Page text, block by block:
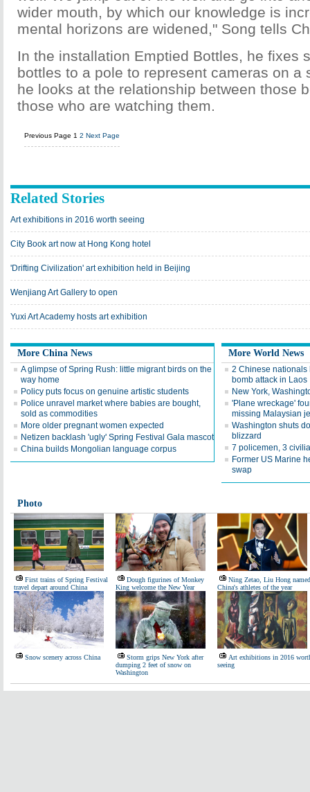
wider mouth, by which our knowledge is
mental horizons are widened," Song tells
In the installation Emptied Bottles, he fixes
bottles to a pole to represent cameras on a
he looks at the relationship between those
those who are watching them.
Previous Page 1 2 Next Page
Related Stories
Art exhibitions in 2016 worth seeing
City Book art now at Hong Kong hotel
'Drifting Civilization' art exhibition held in Beijing
Wenjiang Art Gallery to open
Yuxi Art Academy hosts art exhibition
More China News
A glimpse of Spring Rush: little migrant birds on the
way home
Policy puts focus on genuine artistic students
Police unravel market where babies are bought,
sold as commodities
More older pregnant women expected
Netizen backlash 'ugly' Spring Festival Gala mascot
China builds Mongolian language corpus
More World News
2 Chinese nationals
bomb attack in Laos
New York,
'Plane wreckage'
missing Malaysian
Washington shuts
blizzard
7 policemen, 3
Former US Marine
swap
Photo
First trains of Spring Festival
travel depart around China
Dough figurines of Monkey
King welcome the New Year
Ning Zetao, Liu Hong named
China's athletes of the year
Snow scenery across China
Storm grips New York after
dumping 2 feet of snow on
Washington
Art exhibitions in 2016
seeing